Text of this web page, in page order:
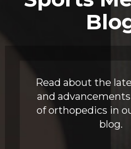
Read about the
and
of orthopedics in
blog.